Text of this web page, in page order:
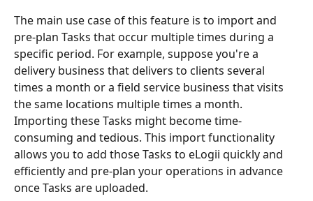
The main use case of this feature is to import and
pre-plan Tasks that occur multiple times during a
specific period. For example, suppose you're a
delivery business that delivers to clients several
times a month or a field service business that visits
the same locations multiple times a month.
Importing these Tasks might become time-
consuming and tedious. This import functionality
allows you to add those Tasks to eLogii quickly and
efficiently and pre-plan your operations in advance
once Tasks are uploaded.